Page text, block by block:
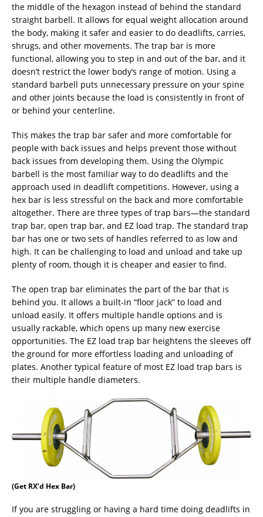
the middle of the hexagon instead of behind the standard
straight barbell. It allows for equal weight allocation around
the body, making it safer and easier to do deadlifts, carries,
shrugs, and other movements. The trap bar is more
functional, allowing you to step in and out of the bar, and it
doesn’t restrict the lower body’s range of motion. Using a
standard barbell puts unnecessary pressure on your spine
and other joints because the load is consistently in front of
or behind your centerline.
This makes the trap bar safer and more comfortable for
people with back issues and helps prevent those without
back issues from developing them. Using the Olympic
barbell is the most familiar way to do deadlifts and the
approach used in deadlift competitions. However, using a
hex bar is less stressful on the back and more comfortable
altogether. There are three types of trap bars—the standard
trap bar, open trap bar, and EZ load trap. The standard trap
bar has one or two sets of handles referred to as low and
high. It can be challenging to load and unload and take up
plenty of room, though it is cheaper and easier to find.
The open trap bar eliminates the part of the bar that is
behind you. It allows a built-in “floor jack” to load and
unload easily. It offers multiple handle options and is
usually rackable, which opens up many new exercise
opportunities. The EZ load trap bar heightens the sleeves off
the ground for more effortless loading and unloading of
plates. Another typical feature of most EZ load trap bars is
their multiple handle diameters.
(Get RX’d Hex Bar)
If you are struggling or having a hard time doing deadlifts in